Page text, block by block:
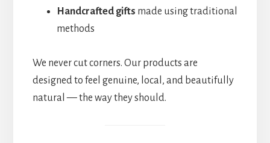
Handcrafted gifts made using traditional
methods
We never cut corners. Our products are
designed to feel genuine, local, and beautifully
natural — the way they should.